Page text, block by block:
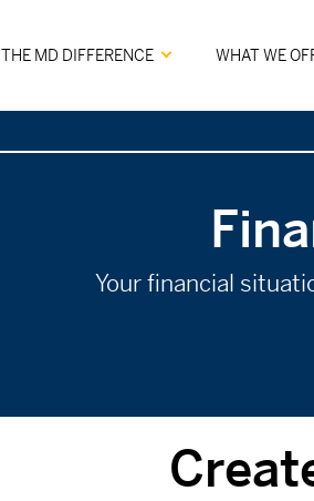
THE MD DIFFERENCE WHAT WE
Your financial